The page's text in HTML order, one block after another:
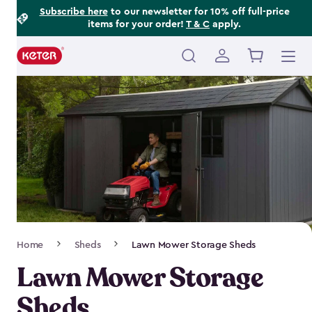
Subscribe hereto our newsletter for 10% off full-price
items for your order! T & C apply.
Main
navigation
Navigation
Home Sheds Lawn Mower Storage Sheds
Lawn Mower Storage
Footer
Information